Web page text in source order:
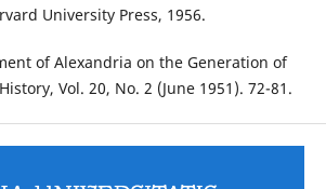
University Press, 1956.
of Alexandria on the Generation of
Vol. 20, No. 2 (June 1951). 72-81.